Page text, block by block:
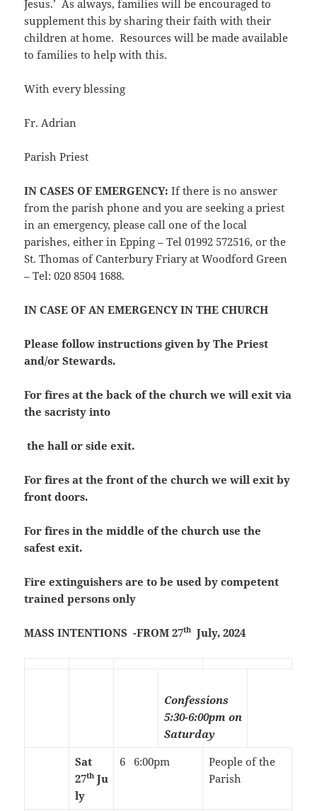
Jesus.’ As always, families will be encouraged to
supplement this by sharing their faith with their
children at home. Resources will be made available
to families to help with this.
With every blessing
Fr. Adrian
Parish Priest
IN CASES OF EMERGENCY: If there is no answer
from the parish phone and you are seeking a priest
in an emergency, please call one of the local
parishes, either in Epping – Tel 01992 572516, or the
St. Thomas of Canterbury Friary at Woodford Green
– Tel: 020 8504 1688.
IN CASE OF AN EMERGENCY IN THE CHURCH
Please follow instructions given by The Priest
and/or Stewards.
For fires at the back of the church we will exit via
the sacristy into
the hall or side exit.
For fires at the front of the church we will exit by
front doors.
For fires in the middle of the church use the
safest exit.
Fire extinguishers are to be used by competent
trained persons only
MASS INTENTIONS -FROM 27th July, 2024
Confessions
5:30-6:00pm on
Saturday
Sat
27th Ju
ly
6 6:00pm
People of the
Parish